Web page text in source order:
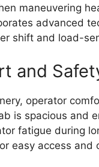
maneuvering
advanced
shift and load-
and
operator
is spacious and
fatigue during
easy access